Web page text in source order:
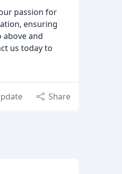
passion for
ensuring
and
us today to
Share